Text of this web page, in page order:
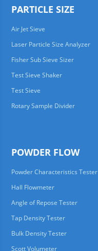
PARTICLE SIZE
Air Jet Sieve
Laser Particle Size Analyzer
Fisher Sub Sieve Sizer
Test Sieve Shaker
Test Sieve
Rotary Sample Divider
POWDER FLOW
Powder Characteristics Tester
Hall Flowmeter
Angle of Repose Tester
Tap Density Tester
Bulk Density Tester
Scott Volumeter